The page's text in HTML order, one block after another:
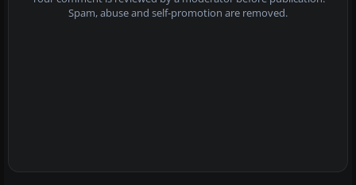
Spam, abuse and self-promotion are removed.